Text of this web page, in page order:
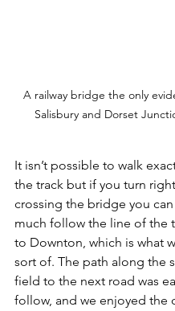
A railway bridge the only
Salisbury and Dorset
It isn’t possible to walk
the track but if you turn
crossing the bridge you
much follow the line of the
to Downton, which is what
sort of. The path along the
field to the next road was
follow, and we enjoyed the